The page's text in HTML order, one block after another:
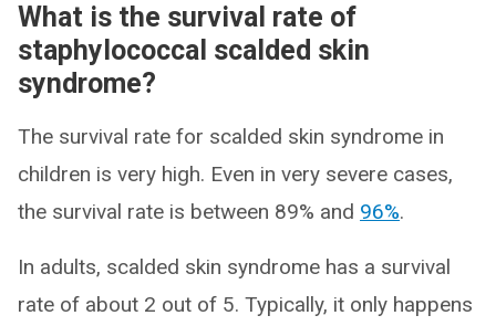
What is the survival rate of
staphylococcal scalded skin
syndrome?
The survival rate for scalded skin syndrome in
children is very high. Even in very severe cases,
the survival rate is between 89% and 96%.
In adults, scalded skin syndrome has a survival
rate of about 2 out of 5. Typically, it only happens